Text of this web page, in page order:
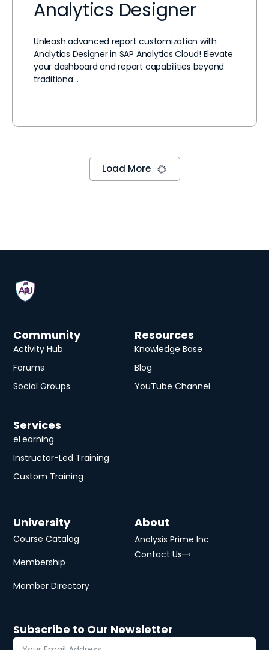
Analytics Designer
Unleash advanced report customization with
Analytics Designer in SAP Analytics Cloud! Elevate
your dashboard and report capabilities beyond
traditiona…
Visual and Scripting methods to create powerful
Data Act…
Smart Predict
Unlock advanced predictive power in SAP
scenarios and seamlessly integrate predictions